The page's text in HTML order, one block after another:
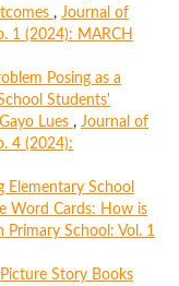
, Journal of
1 (2024): MARCH
Posing as a
Students'
Lues , Journal of
4 (2024):
Elementary School
Word Cards: How is
Primary School: Vol. 1
Story Books